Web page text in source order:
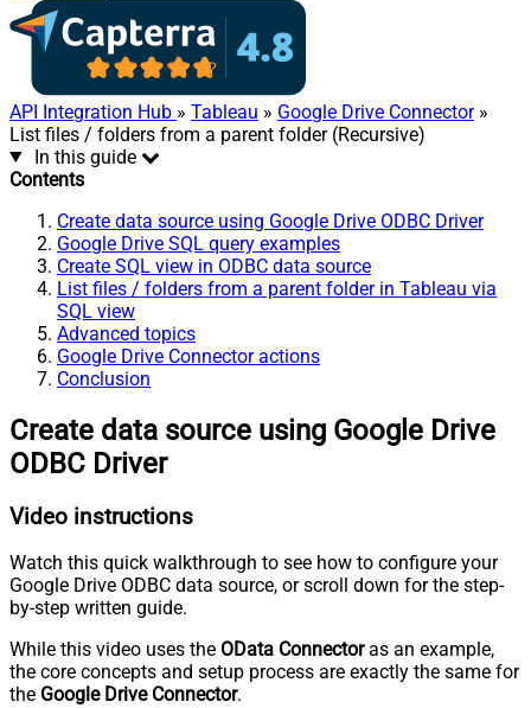
API Integration Hub » Tableau » Google Drive Connector»
List files / folders from a parent folder (Recursive)
In this guide
Contents
Create data source using Google Drive ODBC Driver
Google Drive SQL query examples
Create SQL view in ODBC data source
List files / folders from a parent folder in Tableau via
SQL view
Advanced topics
Google Drive Connector actions
Conclusion
Create data source using Google Drive
ODBC Driver
Video instructions
Watch this quick walkthrough to see how to configure your
Google Drive ODBC data source, or scroll down for the step-
by-step written guide.
While this video uses the OData Connectoras an example,
the core concepts and setup process are exactly the same for
the Google Drive Connector.